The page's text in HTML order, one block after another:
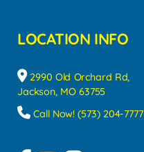
LOCATION INFO
2990 Old Orchard Rd,
Jackson, MO 63755
Call Now! (573) 204-7777